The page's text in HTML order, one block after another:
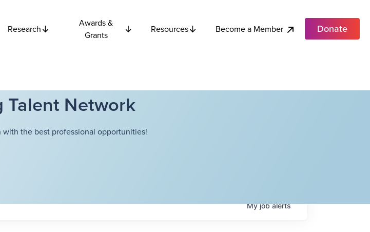
Research
Awards &
Grants
Resources Become a Member Donate
Talent Network
the best professional opportunities!
Myjobalerts